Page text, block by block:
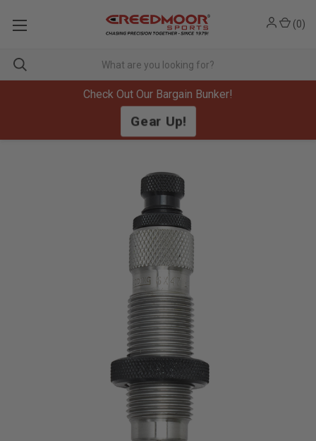
Check Out Our Bargain Bunker!
Gear Up!
(0)